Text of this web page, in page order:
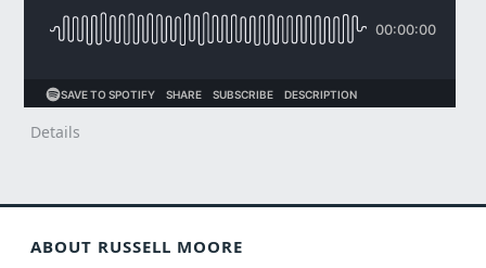
Details
ABOUT RUSSELL MOORE